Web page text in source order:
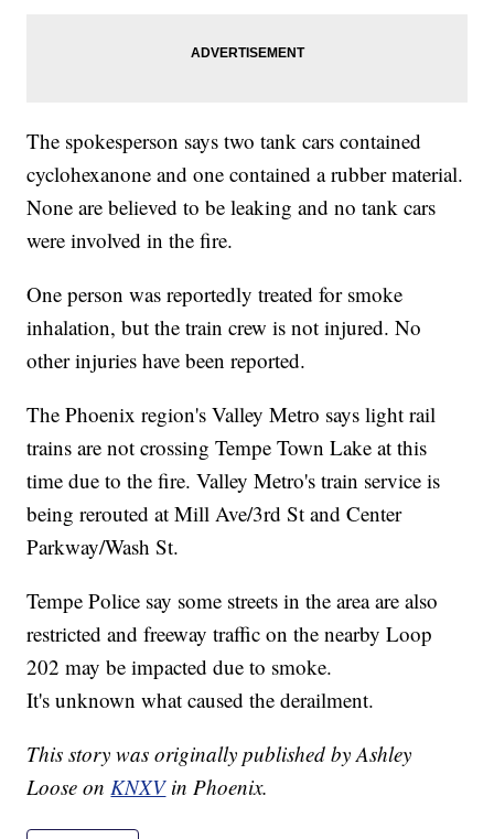
The spokesperson says two tank cars contained
cyclohexanone and one contained a rubber material.
None are believed to be leaking and no tank cars
were involved in the fire.
One person was reportedly treated for smoke
inhalation, but the train crew is not injured. No
other injuries have been reported.
The Phoenix region's Valley Metro says light rail
trains are not crossing Tempe Town Lake at this
time due to the fire. Valley Metro's train service is
being rerouted at Mill Ave/3rd St and Center
Parkway/Wash St.
Tempe Police say some streets in the area are also
restricted and freeway traffic on the nearby Loop
202 may be impacted due to smoke.
It's unknown what caused the derailment.
This story was originally published by Ashley
Loose on KNXVin Phoenix.